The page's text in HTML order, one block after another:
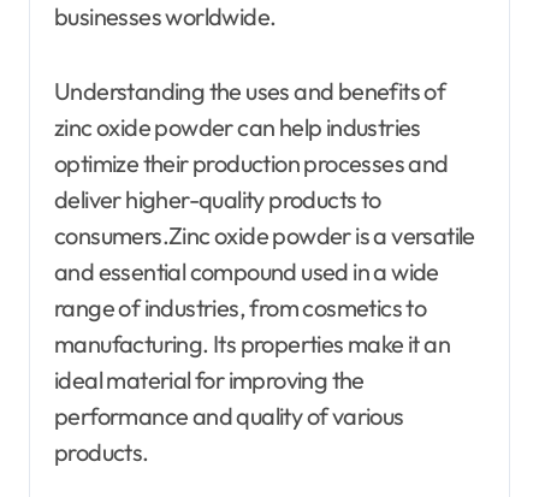
businesses worldwide.
Understanding the uses and benefits of
zinc oxide powder can help industries
optimize their production processes and
deliver higher-quality products to
consumers.Zinc oxide powder is a versatile
and essential compound used in a wide
range of industries, from cosmetics to
manufacturing. Its properties make it an
ideal material for improving the
performance and quality of various
products.